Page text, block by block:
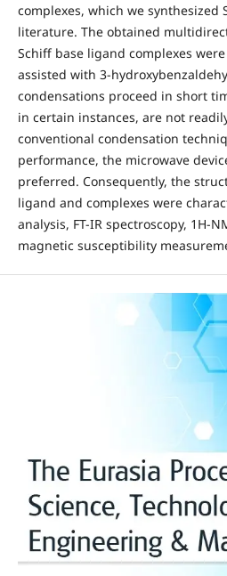
complexes, which we synthesized
literature. The obtained
Schiff base ligand complexes
assisted with 3-
condensations proceed in short
in certain instances, are not
conventional condensation
performance, the microwave
preferred. Consequently, the
ligand and complexes were
analysis, FT-IR spectroscopy, 1H-
magnetic susceptibility